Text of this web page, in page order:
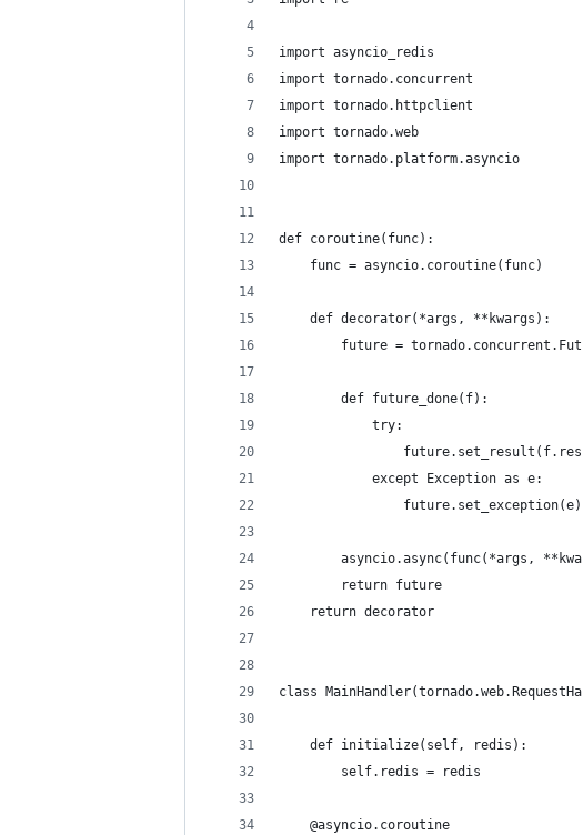
import asyncio_redis
import tornado.concurrent
import tornado.httpclient
import tornado.web
import tornado.platform.asyncio
def coroutine(func):
    func = asyncio.coroutine(func)
    def decorator(*args, **kwargs):
future =
        def future_done(f):
            try:
            except Exception as e:
                future.set_exception(e)
asyncio.async(func(*args,
        return future
    return decorator
class
    def initialize(self, redis):
        self.redis = redis
    @asyncio.coroutine